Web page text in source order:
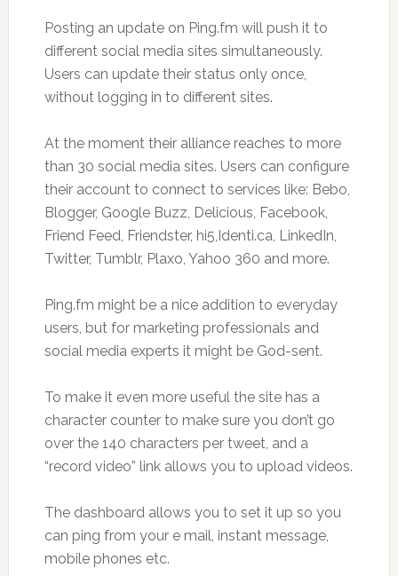
Posting an update on Ping.fm will push it to
different social media sites simultaneously.
Users can update their status only once,
without logging in to different sites.
At the moment their alliance reaches to more
than 30 social media sites. Users can configure
their account to connect to services like: Bebo,
Blogger, Google Buzz, Delicious, Facebook,
Friend Feed, Friendster, hi5,Identi.ca, LinkedIn,
Twitter, Tumblr, Plaxo, Yahoo 360 and more.
Ping.fm might be a nice addition to everyday
users, but for marketing professionals and
social media experts it might be God-sent.
To make it even more useful the site has a
character counter to make sure you don’t go
over the 140 characters per tweet, and a
“record video” link allows you to upload videos.
The dashboard allows you to set it up so you
can ping from your e mail, instant message,
mobile phones etc.